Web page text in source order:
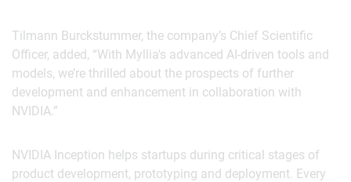
Tilmann Burckstummer, the company’s Chief Scientific
Officer, added, “With Myllia's advanced AI-driven tools and
models, we’re thrilled about the prospects of further
development and enhancement in collaboration with
NVIDIA.”
NVIDIA Inception helps startups during critical stages of
product development, prototyping and deployment. Every